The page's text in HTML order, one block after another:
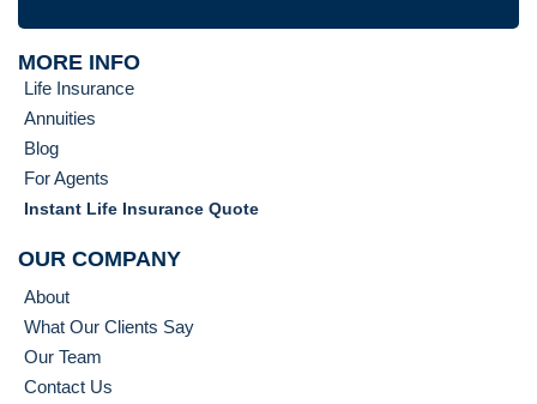
MORE INFO
Life Insurance
Annuities
Blog
For Agents
Instant Life Insurance Quote
OUR COMPANY
About
What Our Clients Say
Our Team
Contact Us